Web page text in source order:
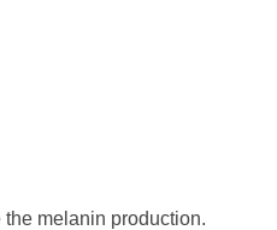
melanin production.